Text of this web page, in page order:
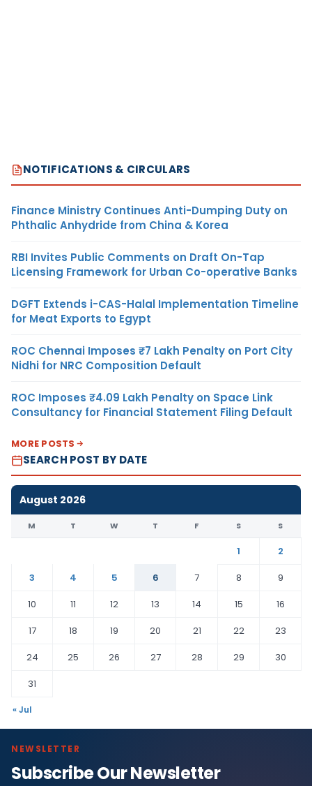
NOTIFICATIONS & CIRCULARS
Finance Ministry Continues Anti-Dumping Duty on
Phthalic Anhydride from China & Korea
RBI Invites Public Comments on Draft On-Tap
Licensing Framework for Urban Co-operative Banks
DGFT Extends i-CAS-Halal Implementation Timeline
for Meat Exports to Egypt
ROC Chennai Imposes ₹7 Lakh Penalty on Port City
Nidhi for NRC Composition Default
ROC Imposes ₹4.09 Lakh Penalty on Space Link
Consultancy for Financial Statement Filing Default
MORE POSTS
SEARCH POST BY DATE
August 2026
M T W T F S S
1
2
3
4 5 6 7 8
9
10
11 12 13 14 15
16
17
18 19 20 21 22
23
24
25 26 27 28 29
30
31
« Jul
NEWSLETTER
Subscribe Our Newsletter